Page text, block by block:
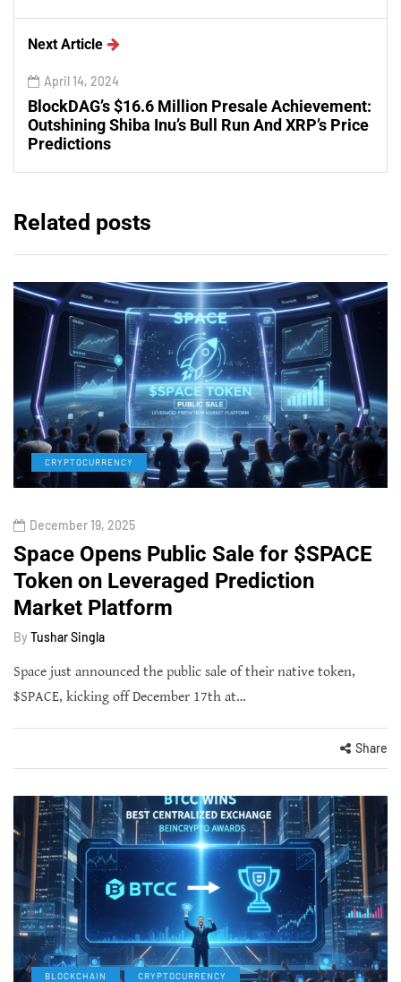
Next Article
April 14, 2024
BlockDAG’s $16.6 Million Presale Achievement:
Outshining Shiba Inu’s Bull Run And XRP’s Price
Predictions
Related posts
CRYPTOCURRENCY
December 19, 2025
Space Opens Public Sale for $SPACE
Token on Leveraged Prediction
Market Platform
By Tushar Singla
Space just announced the public sale of their native token,
$SPACE, kicking off December 17th at…
Share
BLOCKCHAIN CRYPTOCURRENCY